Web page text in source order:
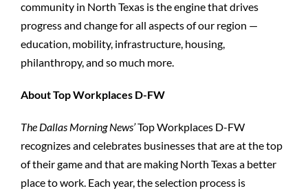
community in North Texas is the engine that drives
progress and change for all aspects of our region —
education, mobility, infrastructure, housing,
philanthropy, and so much more.
About Top Workplaces D-FW
The Dallas Morning News’Top Workplaces D-FW
recognizes and celebrates businesses that are at the top
of their game and that are making North Texas a better
place to work. Each year, the selection process is